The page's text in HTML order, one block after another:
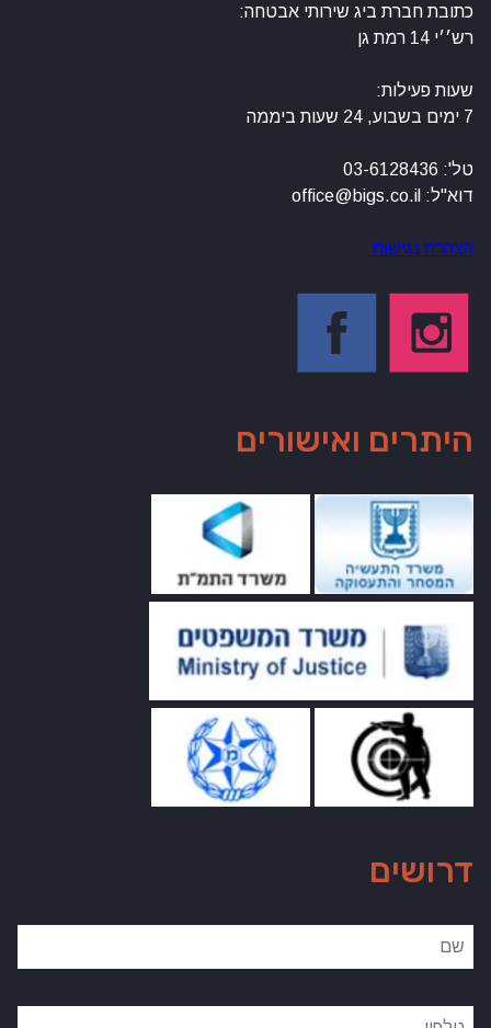
כתובת חברת ביג שירותי אבטחה:
רש׳׳י 14 רמת גן
שעות פעילות:
7 ימים בשבוע, 24 שעות ביממה
טל': 03-6128436
דוא"ל: office@bigs.co.il
הצהרת נגישות
היתרים ואישורים
דרושים